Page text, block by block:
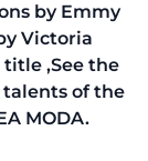
by Emmy
Victoria
‚See the
talents of the
MODA.